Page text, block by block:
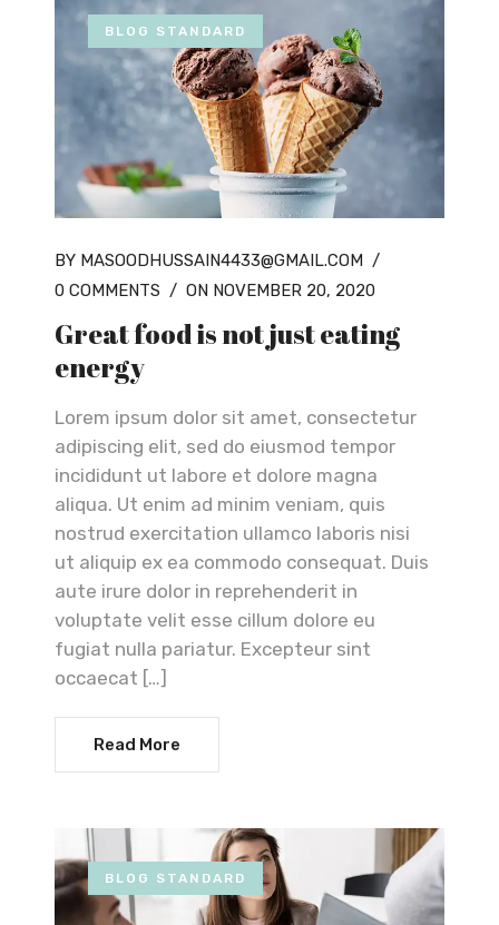
BLOG STANDARD
BY MASOODHUSSAIN4433@GMAIL.COM /
0 COMMENTS / ON NOVEMBER 20, 2020
Great food is not just eating
energy
Lorem ipsum dolor sit amet, consectetur
adipiscing elit, sed do eiusmod tempor
incididunt ut labore et dolore magna
aliqua. Ut enim ad minim veniam, quis
nostrud exercitation ullamco laboris nisi
ut aliquip ex ea commodo consequat. Duis
aute irure dolor in reprehenderit in
voluptate velit esse cillum dolore eu
fugiat nulla pariatur. Excepteur sint
occaecat […]
Read More
BLOG STANDARD